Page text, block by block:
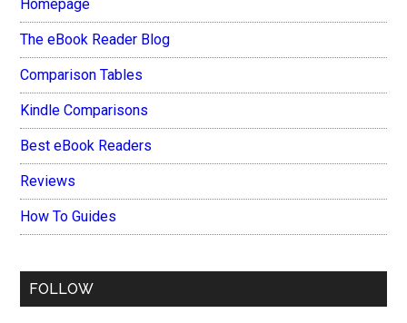
Homepage
The eBook Reader Blog
Comparison Tables
Kindle Comparisons
Best eBook Readers
Reviews
How To Guides
FOLLOW